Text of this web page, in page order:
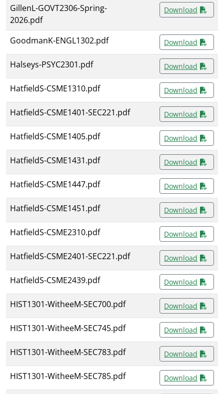
GillenL-GOVT2306-Spring-
2026.pdf
Download
GoodmanK-ENGL1302.pdf Download
Halseys-PSYC2301.pdf Download
HatfieldS-CSME1310.pdf Download
HatfieldS-CSME1401-SEC221.pdf Download
HatfieldS-CSME1405.pdf Download
HatfieldS-CSME1431.pdf Download
HatfieldS-CSME1447.pdf Download
HatfieldS-CSME1451.pdf Download
HatfieldS-CSME2310.pdf Download
HatfieldS-CSME2401-SEC221.pdf Download
HatfieldS-CSME2439.pdf Download
HIST1301-WitheeM-SEC700.pdf Download
HIST1301-WitheeM-SEC745.pdf Download
HIST1301-WitheeM-SEC783.pdf Download
HIST1301-WitheeM-SEC785.pdf Download